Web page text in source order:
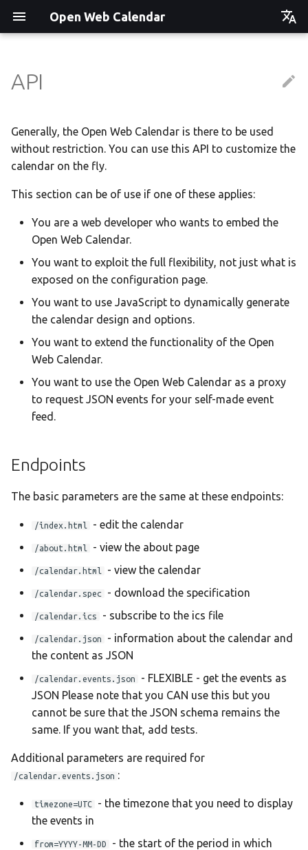
Open Web Calendar
Español
Esperanto
Italiano
Íslenska
Slovenčina
Suomi
Українська
อังกฤษ
العربية
Dansk
Français
Magyar
Bahasa
සිංහල
Showcase
Events on a Vertical Screen
Agenda info screen
Self-Hosting and Gancio
Social Media News
Introducing CalDAV and
Signing up to Events with
Nextcloud
New Website & Funding
Version hébergée
셀프 호스팅 및 배포
Hosting with Docker
Python Package
Tawila n uqeddac
Move Your Calendars to
Another Server
Translate
Setup & Tests
API
JavaScript Customization
Notes for Maintainers
License Information
API
Generally, the Open Web Calendar is there to be used
without restriction. You can use this API to customize the
calendar on the fly.
This section can be of use if one of these applies:
You are a web developer who wants to embed the
Open Web Calendar.
You want to exploit the full flexibility, not just what is
exposed on the configuration page.
You want to use JavaScript to dynamically generate
the calendar design and options.
You want to extend the functionality of the Open
Web Calendar.
You want to use the Open Web Calendar as a proxy
to request JSON events for your self-made event
feed.
Endpoints
The basic parameters are the same at these endpoints:
/index.html - edit the calendar
/about.html - view the about page
/calendar.html - view the calendar
/calendar.spec - download the specification
/calendar.ics - subscribe to the ics file
/calendar.json
- information about the calendar and
the content as JSON
/calendar.events.json
- FLEXIBLE - get the events as
JSON Please note that you CAN use this but you
cannot be sure that the JSON schema remains the
same. If you want that, add tests.
Additional parameters are required for
/calendar.events.json :
timezone=UTC
- the timezone that you need to display
the events in
from=YYYY-MM-DD
- the start of the period in which